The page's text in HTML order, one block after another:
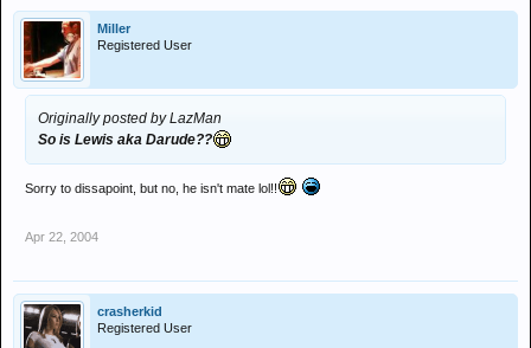
Miller
Registered User
Originally posted by LazMan
So is Lewis aka Darude??
Sorry to dissapoint, but no, he isn't mate lol!!
Apr 22, 2004
crasherkid
Registered User